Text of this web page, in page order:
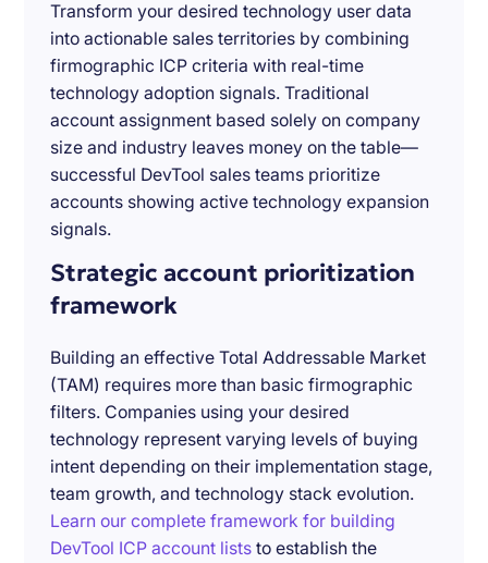
Transform your desired technology user data
into actionable sales territories by combining
firmographic ICP criteria with real-time
technology adoption signals. Traditional
account assignment based solely on company
size and industry leaves money on the table—
successful DevTool sales teams prioritize
accounts showing active technology expansion
signals.
Strategic account prioritization
framework
Building an effective Total Addressable Market
(TAM) requires more than basic firmographic
filters. Companies using your desired
technology represent varying levels of buying
intent depending on their implementation stage,
team growth, and technology stack evolution.
Learn our complete framework for building
DevTool ICP account lists to establish the